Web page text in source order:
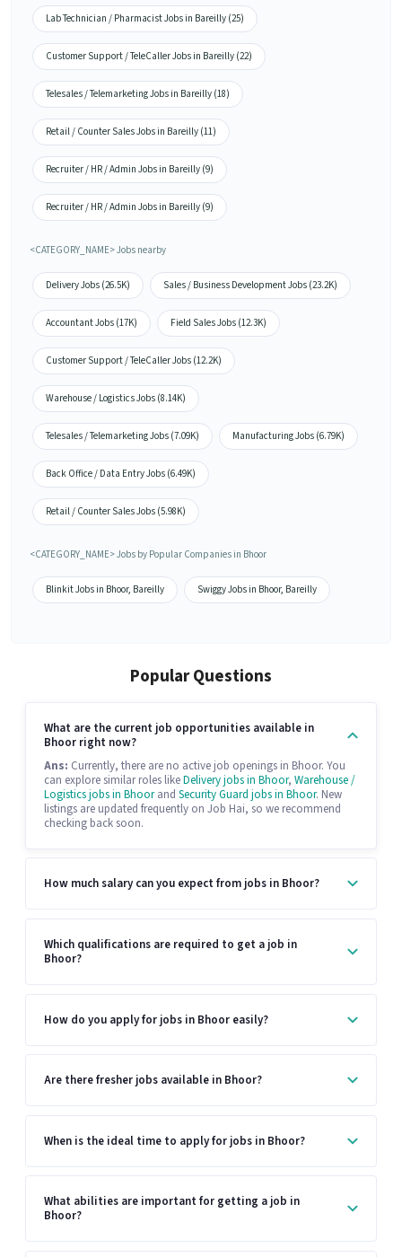
Lab Technician / Pharmacist Jobs in Bareilly (25)
Customer Support / TeleCaller Jobs in Bareilly (22)
Telesales / Telemarketing Jobs in Bareilly (18)
Retail / Counter Sales Jobs in Bareilly (11)
Recruiter / HR / Admin Jobs in Bareilly (9)
Recruiter / HR / Admin Jobs in Bareilly (9)
<CATEGORY_NAME> Jobs nearby
Delivery Jobs (26.5K) Sales / Business Development Jobs (23.2K)
Accountant Jobs (17K) Field Sales Jobs (12.3K)
Customer Support / TeleCaller Jobs (12.2K)
Warehouse / Logistics Jobs (8.14K)
Telesales / Telemarketing Jobs (7.09K) Manufacturing Jobs (6.79K)
Back Office / Data Entry Jobs (6.49K)
Retail / Counter Sales Jobs (5.98K)
<CATEGORY_NAME> Jobs by Popular Companies in Bhoor
Blinkit Jobs in Bhoor, Bareilly Swiggy Jobs in Bhoor, Bareilly
Popular Questions
What are the current job opportunities available in
Bhoor right now?
Ans: Currently, there are no active job openings in Bhoor. You
can explore similar roles likeDelivery jobs in Bhoor, Warehouse /
Logistics jobs in Bhoorand Security Guard jobs in Bhoor. New
listings are updated frequently on Job Hai, so we recommend
checking back soon.
How much salary can you expect from jobs in Bhoor?
Which qualifications are required to get a job in
Bhoor?
How do you apply for jobs in Bhoor easily?
Are there fresher jobs available in Bhoor?
When is the ideal time to apply for jobs in Bhoor?
What abilities are important for getting a job in
Bhoor?